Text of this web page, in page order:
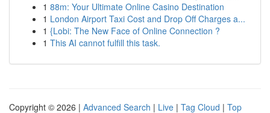
1 88m: Your Ultimate Online Casino Destination
1 London Airport Taxi Cost and Drop Off Charges a...
1 {Lobi: The New Face of Online Connection ?
1 This AI cannot fulfill this task.
Copyright © 2026 | Advanced Search | Live | Tag Cloud | Top